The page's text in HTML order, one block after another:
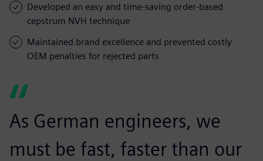
Developed an easy and time-saving order-based
cepstrum NVH technique
Maintained brand excellence and prevented costly
OEM penalties for rejected parts
As German engineers, we
must be fast, faster than our